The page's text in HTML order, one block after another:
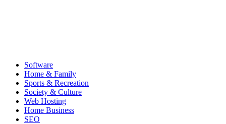
Software
Home & Family
Sports & Recreation
Society & Culture
Web Hosting
Home Business
SEO